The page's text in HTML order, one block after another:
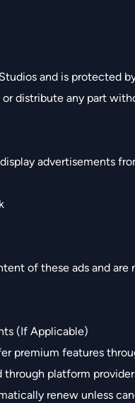
and is protected
distribute any part
advertisements
of these ads and
(If Applicable)
premium features
through platform
renew unless